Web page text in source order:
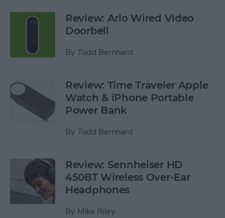
Review: Arlo Wired Video
Doorbell
By Todd Bernhard
Review: Time Traveler Apple
Watch & iPhone Portable
Power Bank
By Todd Bernhard
Review: Sennheiser HD
450BT Wireless Over-Ear
Headphones
By Mike Riley